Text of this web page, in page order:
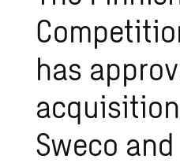
has
Sweco